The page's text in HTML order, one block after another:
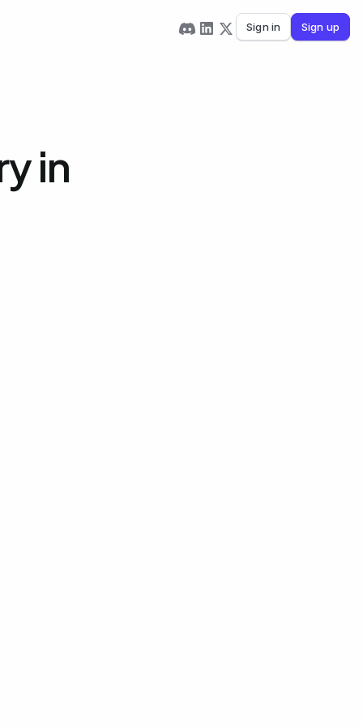
Sign in Sign up
in